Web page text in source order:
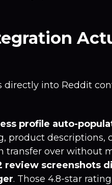
directly into Reddit
profile auto-
product descriptions,
transfer over without
review screenshots
. Those 4.8-star